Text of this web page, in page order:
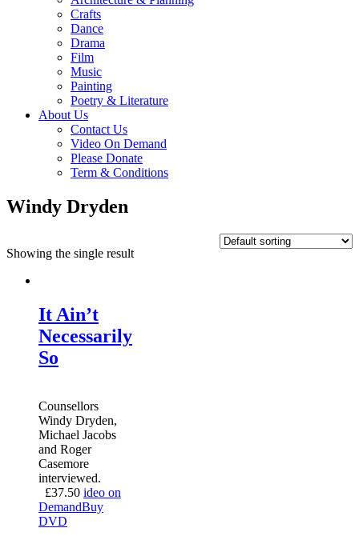
Crafts
Dance
Drama
Film
Music
Painting
Poetry & Literature
About Us
Contact Us
Video On Demand
Please Donate
Term & Conditions
Windy Dryden
Showing the single result
It Ain’t
Necessarily
So
Counsellors
Windy Dryden,
Michael Jacobs
and Roger
Casemore
interviewed.
£37.50 ideo on
DemandBuy
DVD